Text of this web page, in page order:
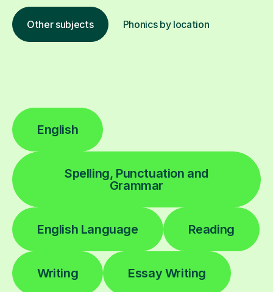
Other subjects Phonics by location
English
Spelling, Punctuation and
Grammar
English Language Reading
Writing Essay Writing